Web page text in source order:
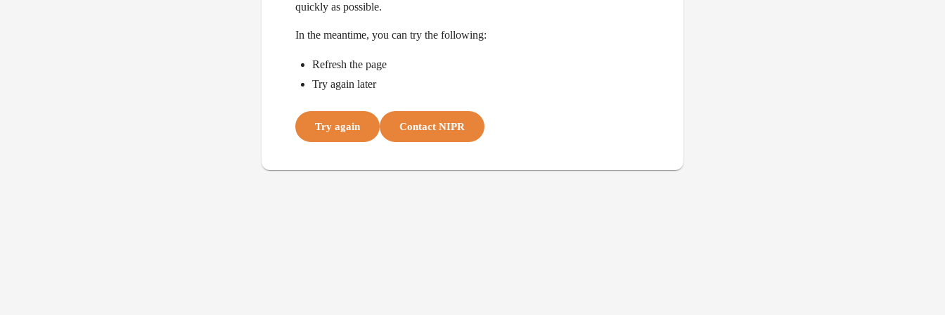
quickly as possible.
In the meantime, you can try the following:
Refresh the page
Try again later
Try again Contact NIPR